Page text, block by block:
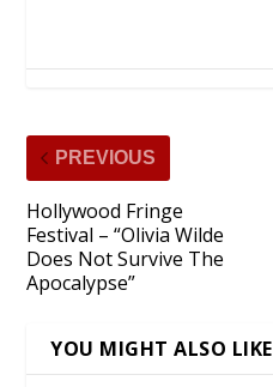
PREVIOUS
Hollywood Fringe
Festival – “Olivia Wilde
Does Not Survive The
Apocalypse”
YOU MIGHT ALSO LIKE